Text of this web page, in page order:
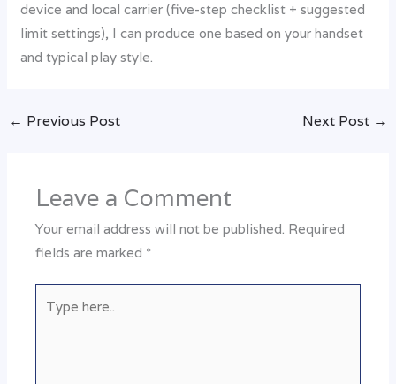
device and local carrier (five-step checklist + suggested
limit settings), I can produce one based on your handset
and typical play style.
← Previous Post Next Post →
Leave a Comment
Your email address will not be published. Required
fields are marked *
here..